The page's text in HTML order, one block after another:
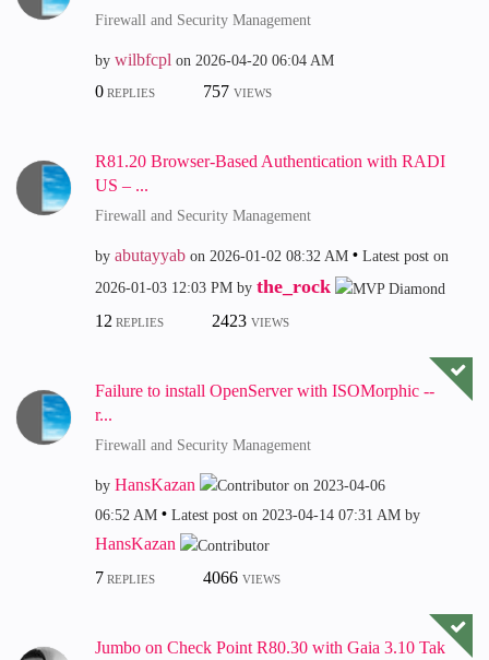
Firewall and Security Management
by wilbfcpl on ‎2026-04-20 06:04 AM
0REPLIES 757 VIEWS
R81.20 Browser-Based Authentication with RADI
US – ...
Firewall and Security Management
by abutayyab on ‎2026-01-02 08:32 AM
Latest post on
‎2026-01-03 12:03 PM by the_rock
12 REPLIES 2423 VIEWS
Failure to install OpenServer with ISOMorphic --
r...
Firewall and Security Management
by HansKazan on ‎2023-04-06
06:52 AM
Latest post on ‎2023-04-14 07:31 AM by
HansKazan
7 REPLIES 4066 VIEWS
Jumbo on Check Point R80.30 with Gaia 3.10 Tak